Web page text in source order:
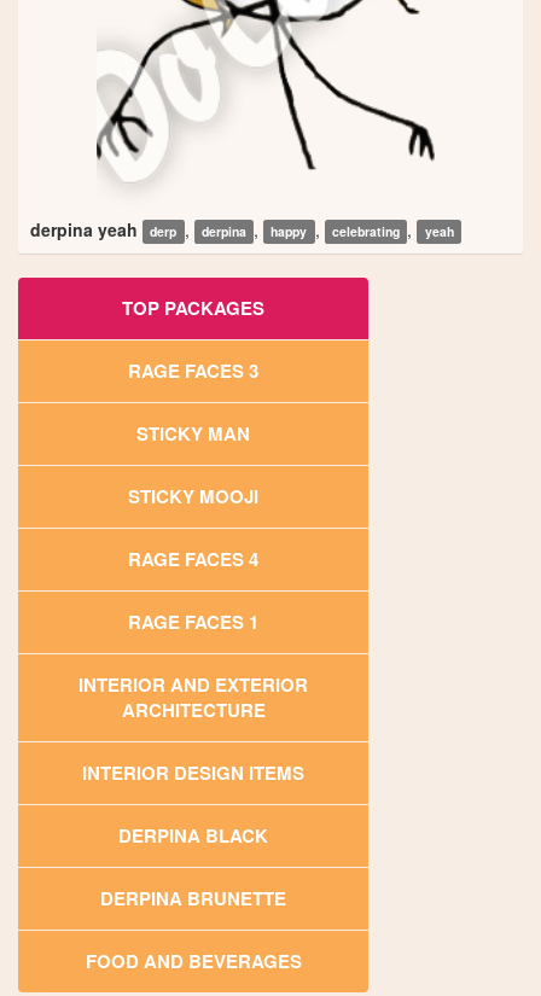
derpina yeah derp , derpina , happy , celebrating , yeah
TOP PACKAGES
RAGE FACES 3
STICKY MAN
STICKY MOOJI
RAGE FACES 4
RAGE FACES 1
INTERIOR AND EXTERIOR
ARCHITECTURE
INTERIOR DESIGN ITEMS
DERPINA BLACK
DERPINA BRUNETTE
FOOD AND BEVERAGES